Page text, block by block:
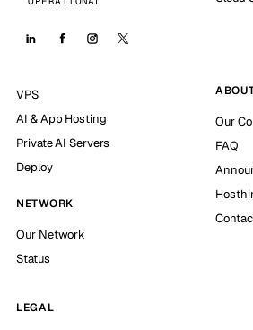
VPS
AI & App Hosting
Private AI Servers
Deploy
NETWORK
Our Network
Status
Our
FAQ
LEGAL